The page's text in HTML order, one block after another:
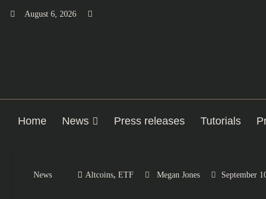
August 6, 2026
Home News Press releases Tutorials
News Altcoins, ETF Megan Jones September